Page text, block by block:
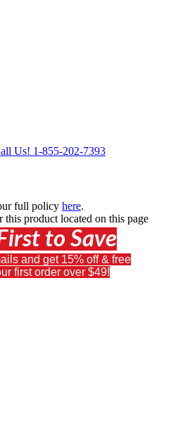
Us! 1-855-202-7393
full policy here.
this product located on this page
to Save
and get 15% off & free
first order over $49!